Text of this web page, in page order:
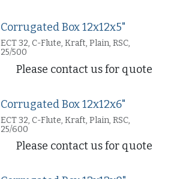
Corrugated Box 12x12x5"
ECT 32, C-Flute, Kraft, Plain, RSC,
25/500
Please contact us for quote
Corrugated Box 12x12x6"
ECT 32, C-Flute, Kraft, Plain, RSC,
25/600
Please contact us for quote